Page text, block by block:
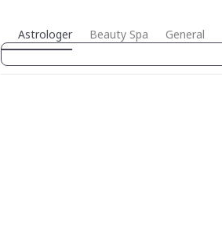
Astrologer Beauty Spa General